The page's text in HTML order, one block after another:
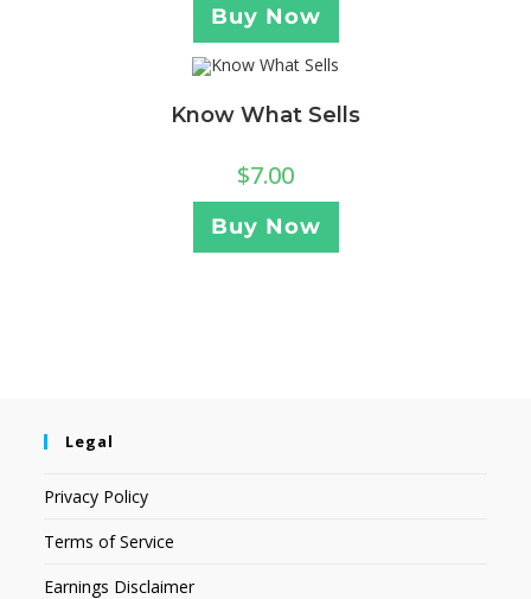
Buy Now
Know What Sells
$7.00
Buy Now
Legal
Privacy Policy
Terms of Service
Earnings Disclaimer